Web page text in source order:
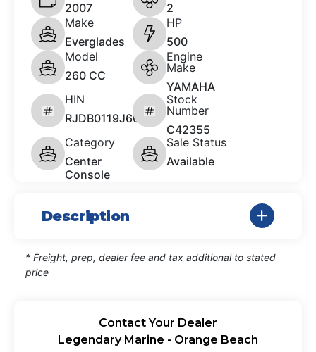
2007
2
Make
Everglades
HP
500
Model
260 CC
Engine
Make
YAMAHA
HIN
RJDB0119J607
Stock
Number
C42355
Category
Center
Console
Sale Status
Available
Description
* Freight, prep, dealer fee and tax additional to stated
price
Contact Your Dealer
Legendary Marine - Orange Beach